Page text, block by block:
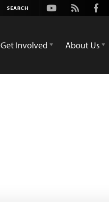
Youtube
Rss
Get Involved About Us